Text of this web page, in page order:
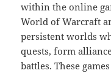
within the online
World of Warcraft
persistent worlds
quests, form
battles. These